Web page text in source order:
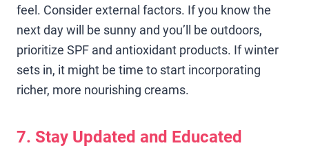
feel. Consider external factors. If you know the
next day will be sunny and you’ll be outdoors,
prioritize SPF and antioxidant products. If winter
sets in, it might be time to start incorporating
richer, more nourishing creams.
7. Stay Updated and Educated